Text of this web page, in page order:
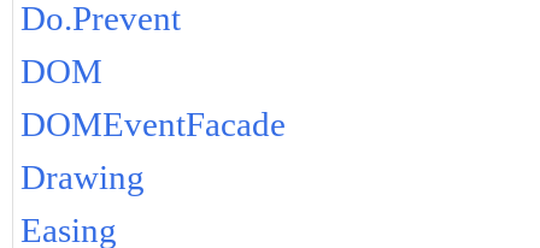
Do.Prevent
DOM
DOMEventFacade
Drawing
Easing